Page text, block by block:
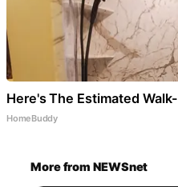
Here's The Estimated
HomeBuddy
More from NEWSnet